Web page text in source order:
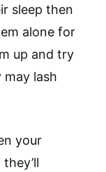
sleep then
alone for
up and try
lash
your